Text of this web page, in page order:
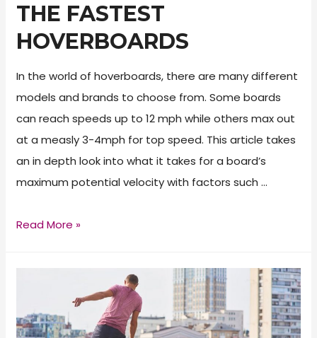
THE FASTEST
HOVERBOARDS
In the world of hoverboards, there are many different
models and brands to choose from. Some boards
can reach speeds up to 12 mph while others max out
at a measly 3-4mph for top speed. This article takes
an in depth look into what it takes for a board’s
maximum potential velocity with factors such …
The
Read More »